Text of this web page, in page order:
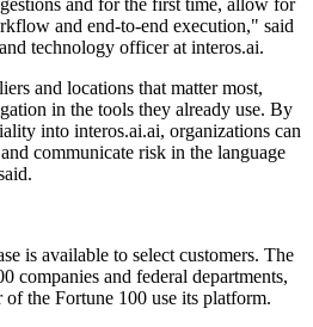
and for the first time, allow for
and end-to-end execution," said
technology officer at interos.ai.
and locations that matter most,
in the tools they already use. By
into interos.ai.ai, organizations can
communicate risk in the language
is available to select customers. The
companies and federal departments,
of the Fortune 100 use its platform.